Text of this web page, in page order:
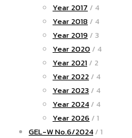
Year 2017 / 4
Year 2018 / 4
Year 2019 / 3
Year 2020 / 4
Year 2021 / 2
Year 2022 / 4
Year 2023 / 4
Year 2024 / 4
Year 2026 / 1
GEL-W No.6/2024 / 1